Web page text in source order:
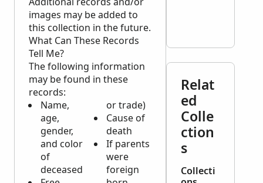
images may be added to
this collection in the future.
What Can These Records
Tell Me?
The following information
may be found in these
records:
Name,
age,
gender,
and color
of
deceased
or trade)
Cause of
death
If parents
were
foreign
Relat
ed
Colle
ction
s
Collecti